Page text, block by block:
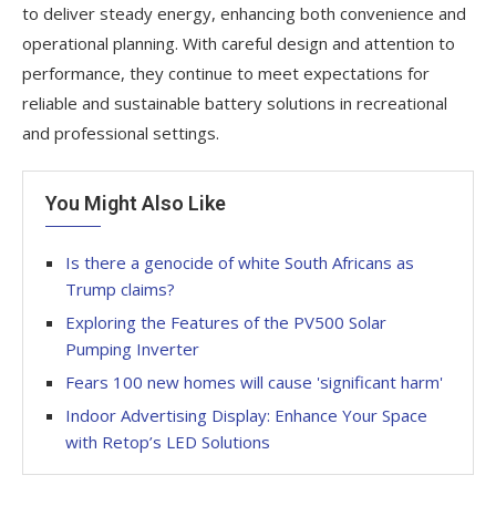
to deliver steady energy, enhancing both convenience and
operational planning. With careful design and attention to
performance, they continue to meet expectations for
reliable and sustainable battery solutions in recreational
and professional settings.
You Might Also Like
Is there a genocide of white South Africans as
Trump claims?
Exploring the Features of the PV500 Solar
Pumping Inverter
Fears 100 new homes will cause 'significant harm'
Indoor Advertising Display: Enhance Your Space
with Retop’s LED Solutions